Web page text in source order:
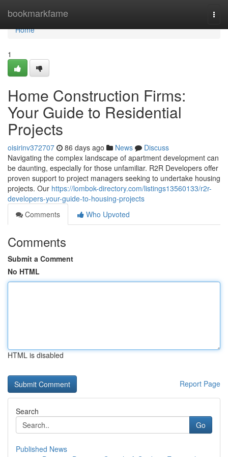
bookmarkfame
Home
Home
1
Home Construction Firms:
Your Guide to Residential
Projects
oisirinv372707 86 days ago News
Discuss
Navigating the complex landscape of apartment development can
be daunting, especially for those unfamiliar. R2R Developers offer
proven support to project managers seeking to undertake housing
projects. Our https://lombok-directory.com/listings13560133/r2r-
developers-your-guide-to-housing-projects
Comments
Who Upvoted
Comments
Submit a Comment
No HTML
HTML is disabled
Report Page
Search
Go
Published News